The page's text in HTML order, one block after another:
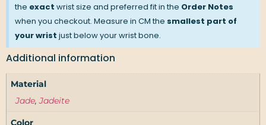
the exact wrist size and preferred fit in the Order Notes
when you checkout. Measure in CM the smallest part of
your wrist just below your wrist bone.
Additional information
Material
Jade,Jadeite
Color